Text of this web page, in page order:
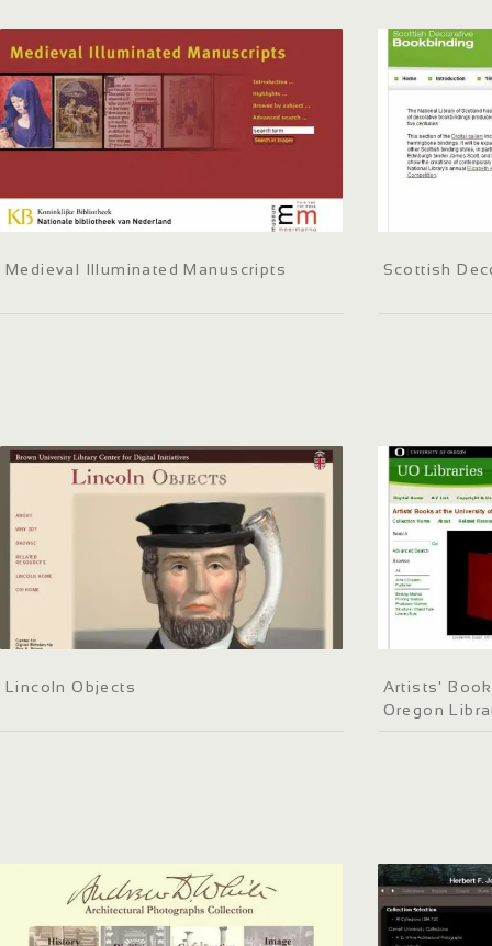
Medieval Illuminated Manuscripts Scottish
Lincoln Objects
Artists'
Oregon